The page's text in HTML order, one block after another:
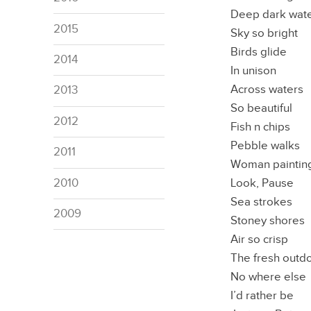
2015
2014
2013
2012
2011
2010
2009
Deep dark
Sky so bright
Birds glide
In unison
Across waters
So beautiful
Fish n chips
Pebble walks
Woman
Look, Pause
Sea strokes
Stoney shores
Air so crisp
The fresh
No where else
I’d rather be